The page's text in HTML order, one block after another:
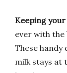
Keeping
ever with the
These handy
milk stays at